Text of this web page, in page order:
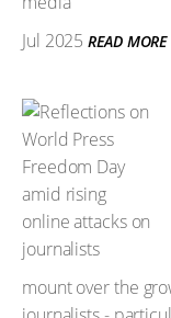
Jul 2025 READ MORE
mount over the